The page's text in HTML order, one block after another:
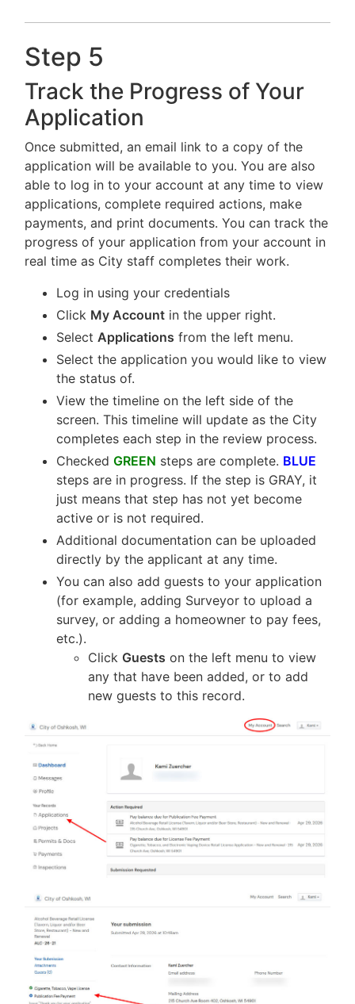
Step 5
Track the Progress of Your
Application
Once submitted, an email link to a copy of the
application will be available to you. You are also
able to log in to your account at any time to view
applications, complete required actions, make
payments, and print documents. You can track the
progress of your application from your account in
real time as City staff completes their work.
Log in using your credentials
Click My Account in the upper right.
Select Applications from the left menu.
Select the application you would like to view
the status of.
View the timeline on the left side of the
screen. This timeline will update as the City
completes each step in the review process.
Checked GREEN steps are complete. BLUE
steps are in progress. If the step is GRAY, it
just means that step has not yet become
active or is not required.
Additional documentation can be uploaded
directly by the applicant at any time.
You can also add guests to your application
(for example, adding Surveyor to upload a
survey, or adding a homeowner to pay fees,
etc.).
Click Guests on the left menu to view
any that have been added, or to add
new guests to this record.